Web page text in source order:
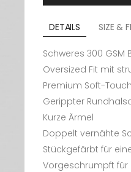
DETAILS SIZE &
Schweres 300 GSM
Oversized Fit mit
Premium Soft-
Gerippter
Kurze Ärmel
Doppelt vernähte
Stückgefärbt für
Vorgeschrumpft für